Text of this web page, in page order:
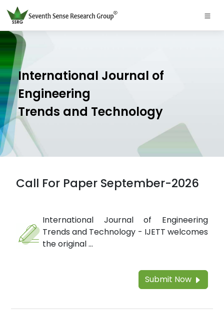
International Journal of
Engineering
Trends and Technology
Call For Paper September-2026
International Journal of Engineering
Trends and Technology - IJETT welcomes
the original ...
Submit Now